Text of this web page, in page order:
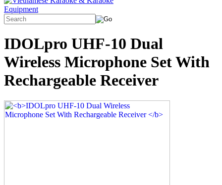
IDOLpro UHF-10 Dual
Wireless Microphone Set With
Rechargeable Receiver